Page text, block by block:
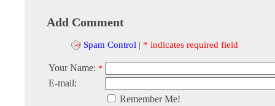
Add Comment
Spam Control | * indicates required field
Your Name: *
E-mail:
Remember Me!